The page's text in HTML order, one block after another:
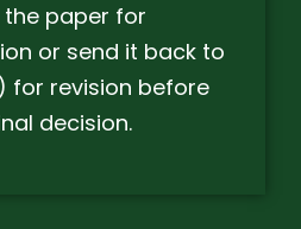
paper for
or send it back to
for revision before
decision.